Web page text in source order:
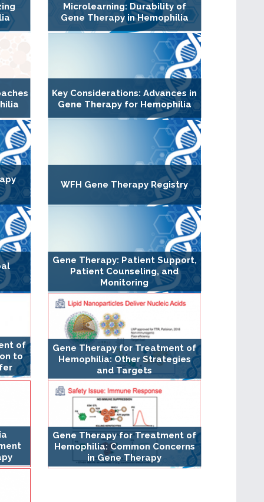
Microlearning: Durability of
Gene Therapy in Hemophilia
Key Considerations: Advances in
Gene Therapy for Hemophilia
WFH Gene Therapy Registry
Gene Therapy: Patient Support,
Patient Counseling, and
Monitoring
of
to
Gene Therapy for Treatment of
Hemophilia: Other Strategies
and Targets
Gene Therapy for Treatment of
Hemophilia: Common Concerns
in Gene Therapy